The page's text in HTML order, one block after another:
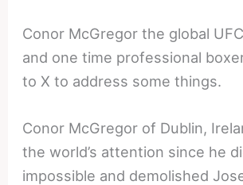
Conor McGregor the global
and one time professional
to X to address some things.
Conor McGregor of Dublin,
the world’s attention since he
impossible and demolished